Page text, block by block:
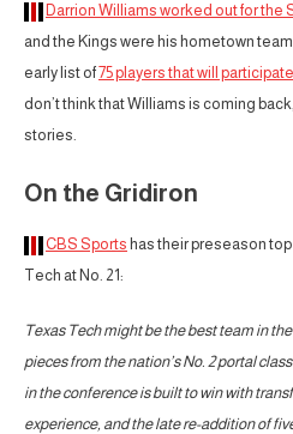
Darrion Williams worked out for the
and the Kings were his hometown
early list of75 players that will
don’t think that Williams is coming
stories.
On the Gridiron
CBS Sports has their preseason
Tech at No. 21:
Texas Tech might be the best team in
pieces from the nation’s No. 2 portal
in the conference is built to win with
experience, and the late re-addition of